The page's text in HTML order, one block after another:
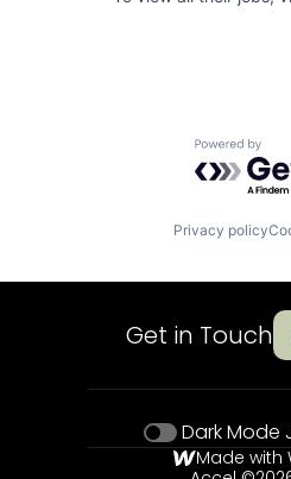
Powered
Privacy policy
Get in Touch
Dark Mode
Made with